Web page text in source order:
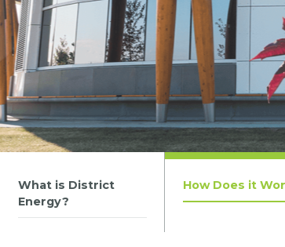
What is District
Energy?
How Does it